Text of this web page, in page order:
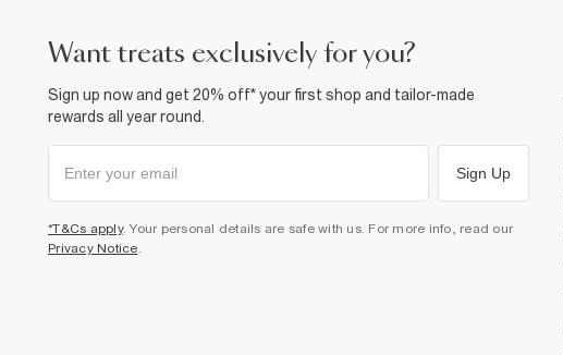
want treats exclusively for you?
Sign up now and get 20% off* your first shop and tailor-made
rewards all year round.
Sign Up
*T&Cs apply. Your personal details are safe with us. For more info, read our
Privacy Notice.